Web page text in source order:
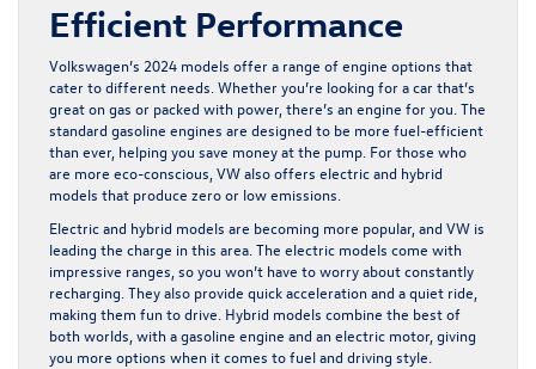
Efficient Performance
Volkswagen’s 2024 models offer a range of engine options that
cater to different needs. Whether you’re looking for a car that’s
great on gas or packed with power, there’s an engine for you. The
standard gasoline engines are designed to be more fuel-efficient
than ever, helping you save money at the pump. For those who
are more eco-conscious, VW also offers electric and hybrid
models that produce zero or low emissions.
Electric and hybrid models are becoming more popular, and VW is
leading the charge in this area. The electric models come with
impressive ranges, so you won’t have to worry about constantly
recharging. They also provide quick acceleration and a quiet ride,
making them fun to drive. Hybrid models combine the best of
both worlds, with a gasoline engine and an electric motor, giving
you more options when it comes to fuel and driving style.